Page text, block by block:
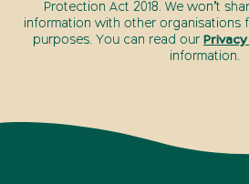
Protection Act 2018. We won’t
information with other organisations
purposes. You can read our
information.